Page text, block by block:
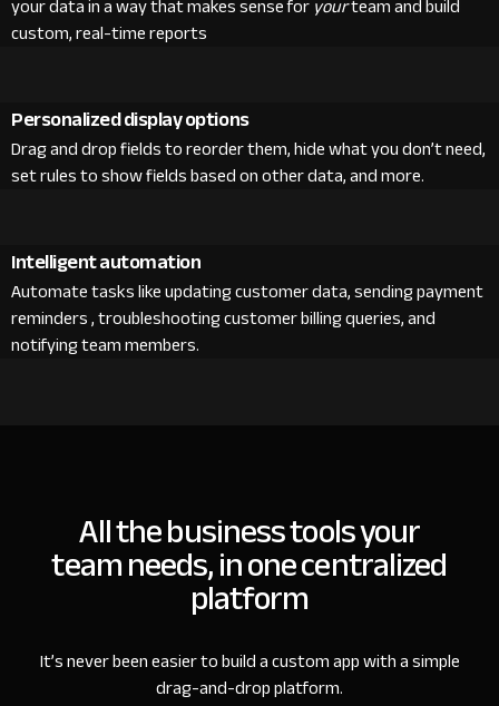
your data in a way that makes sense foryourteam and build
custom, real-time reports
Personalized display options
Drag and drop fields to reorder them, hide what you don’t need,
set rules to show fields based on other data, and more.
Intelligent automation
Automate tasks like updating customer data, sending payment
reminders , troubleshooting customer billing queries, and
notifying team members.
All the business tools your
team needs, in one centralized
platform
It’s never been easier to build a custom app with a simple
drag-and-drop platform.